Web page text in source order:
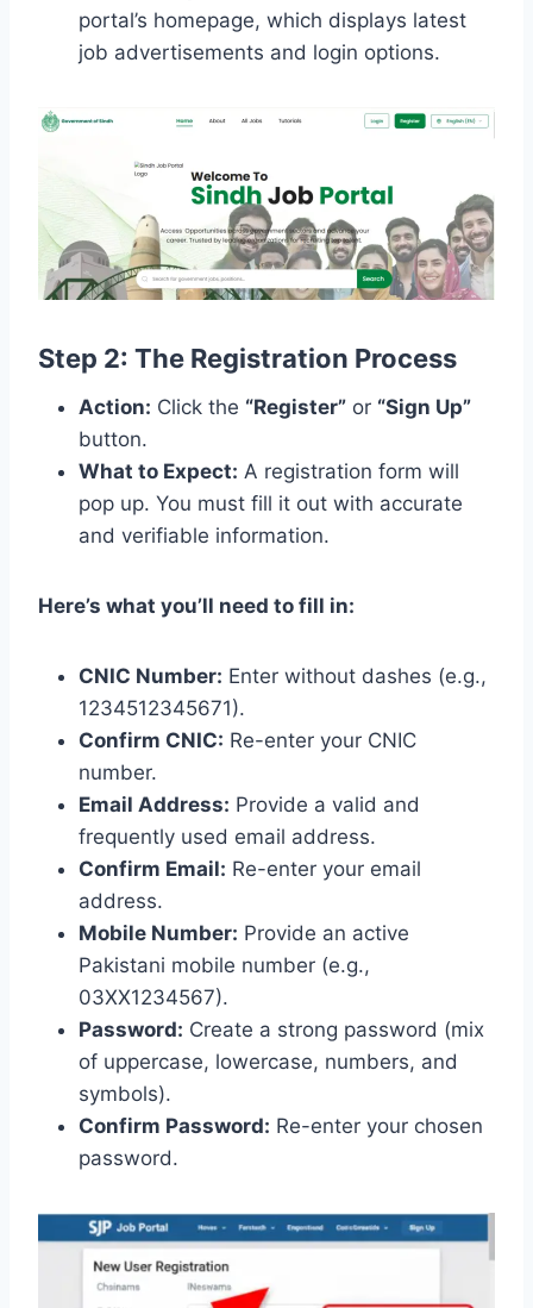
portal’s homepage, which displays latest
job advertisements and login options.
Step 2: The Registration Process
Action: Click the “Register” or “Sign Up”
button.
What to Expect: A registration form will
pop up. You must fill it out with accurate
and verifiable information.
Here’s what you’ll need to fill in:
CNIC Number: Enter without dashes (e.g.,
1234512345671).
Confirm CNIC: Re-enter your CNIC
number.
Email Address: Provide a valid and
frequently used email address.
Confirm Email: Re-enter your email
address.
Mobile Number: Provide an active
Pakistani mobile number (e.g.,
03XX1234567).
Password: Create a strong password (mix
of uppercase, lowercase, numbers, and
symbols).
Confirm Password: Re-enter your chosen
password.